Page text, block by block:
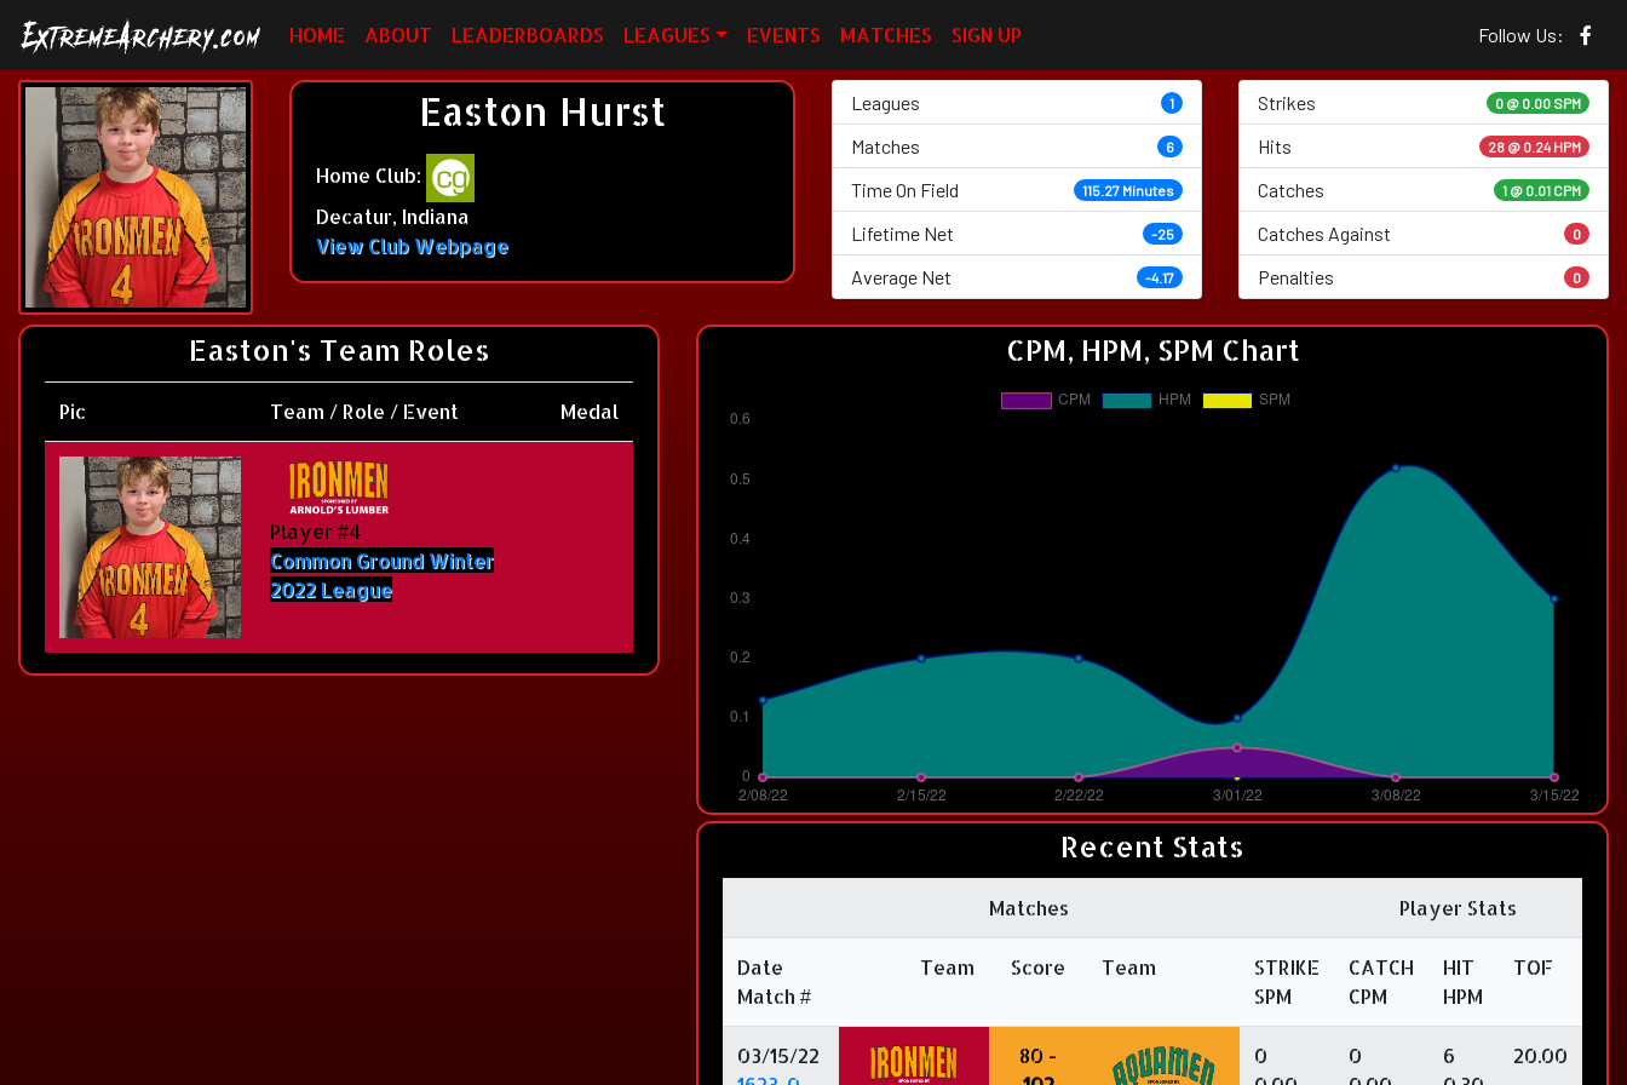
HOME ABOUT LEADERBOARDS LEAGUES EVENTS MATCHES SIGN UP Follow Us:
Easton Hurst
Home Club:
Decatur, Indiana
View Club Webpage
Leagues 1
Matches 6
Time On Field 115.27 Minutes
Lifetime Net -25
Average Net -4.17
Strikes 0 @ 0.00 SPM
Hits 28 @ 0.24 HPM
Catches 1 @ 0.01 CPM
Catches Against 0
Penalties 0
Easton's Team Roles
Pic Team / Role / Event Medal
Player #4
Common Ground Winter
2022 League
CPM, HPM, SPM Chart
Recent Stats
Matches Player Stats
Date
Match #
Team Score Team
STRIKE
SPM
CATCH
CPM
HIT
HPM
TOF
03/15/22
80 -
0
0
6
20.00